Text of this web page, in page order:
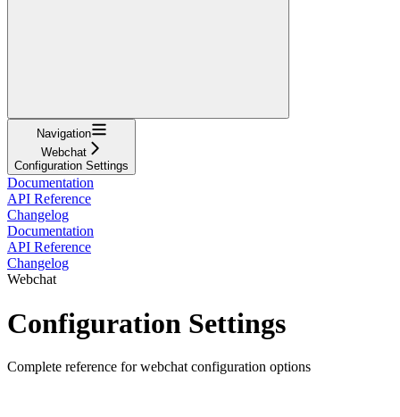
Navigation
Webchat
Configuration Settings
Documentation
API Reference
Changelog
Documentation
API Reference
Changelog
Webchat
Configuration Settings
Complete reference for webchat configuration options